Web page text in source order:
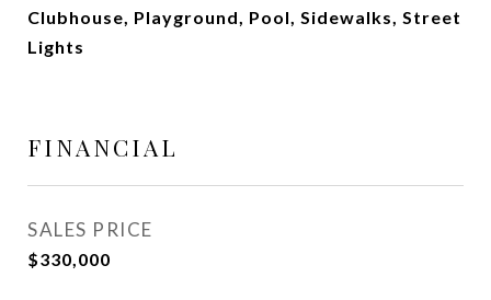
Clubhouse, Playground, Pool, Sidewalks, Street
Lights
FINANCIAL
SALES PRICE
$330,000